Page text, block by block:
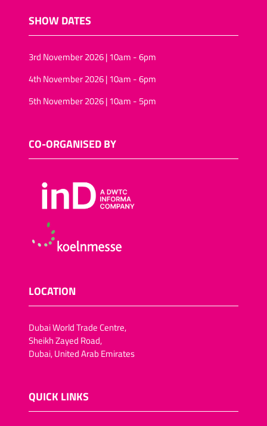
SHOW DATES
3rd November 2026 | 10am - 6pm
4th November 2026 | 10am - 6pm
5th November 2026 | 10am - 5pm
CO-ORGANISED BY
LOCATION
Dubai World Trade Centre,
Sheikh Zayed Road,
Dubai, United Arab Emirates
QUICK LINKS